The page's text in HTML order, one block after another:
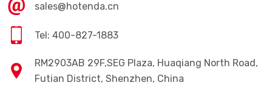
sales@hotenda.cn
Tel: 400-827-1883
RM2903AB 29F,SEG Plaza, Huaqiang North Road,
Futian District, Shenzhen, China